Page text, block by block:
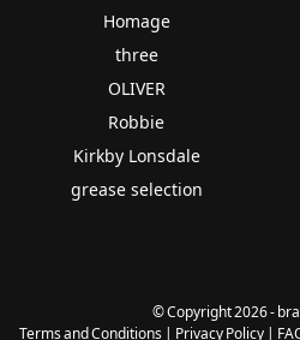
Homage
three
OLIVER
Robbie
Kirkby Lonsdale
grease selection
© Copyright 2026 -
Terms and Conditions| Privacy Policy|